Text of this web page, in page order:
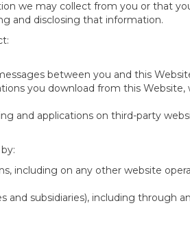
we may collect from you or that
and disclosing that information.
between you and this
you download from this
and applications on third-party
including on any other website
and subsidiaries), including through